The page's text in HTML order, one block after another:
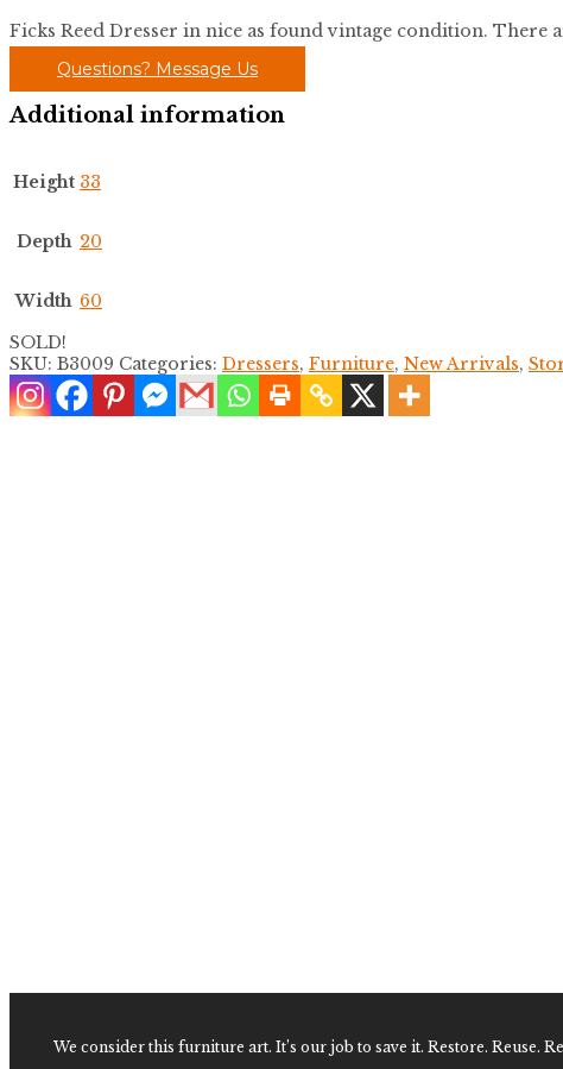
Ficks Reed Dresser in nice as found vintage condition. There
Questions? Message Us
Additional information
Height 33
Depth 20
Width 60
SOLD!
SKU: B3009 Categories: Dressers, Furniture, New Arrivals,
We consider this furniture art. It’s our job to save it. Restore. Reuse.